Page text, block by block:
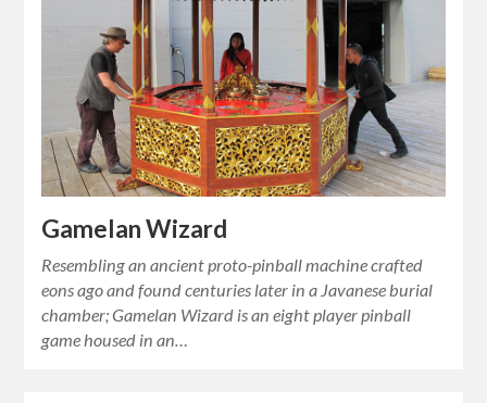
Gamelan Wizard
Resembling an ancient proto-pinball machine crafted
eons ago and found centuries later in a Javanese burial
chamber; Gamelan Wizard is an eight player pinball
game housed in an…